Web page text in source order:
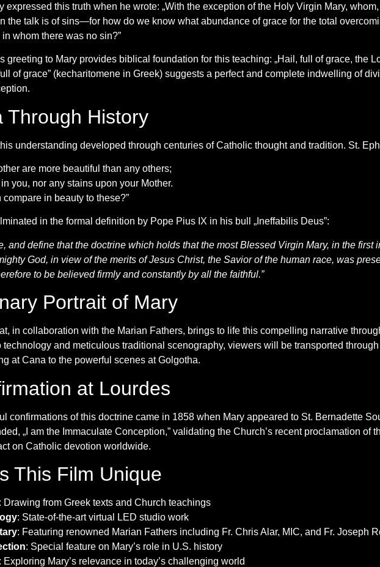
expressed this truth when he wrote: „With the exception of the Holy Virgin Mary,
the talk is of sins—for how do we know what abundance of grace for the total
whom there was no sin?”
greeting to Mary provides biblical foundation for this teaching: „Hail, full of grace, the
of grace” (kecharitomene in Greek) suggests a perfect and complete indwelling of
Through History
understanding developed through centuries of Catholic thought and tradition. St.
are more beautiful than any others;
you, nor any stains upon your Mother.
in beauty to these?”
in the formal definition by Pope Pius IX in his bull „Ineffabilis Deus”:
and define that the doctrine which holds that the most Blessed Virgin Mary, in the
God, in view of the merits of Jesus Christ, the Savior of the human race, was
to be believed firmly and constantly by all the faithful.”
Portrait of Mary
in collaboration with the Marian Fathers, brings to life this compelling narrative
and meticulous traditional scenography, viewers will be transported
at Cana to the powerful scenes at Golgotha.
at Lourdes
confirmations of this doctrine came in 1858 when Mary appeared to St. Bernadette
„I am the Immaculate Conception,” validating the Church’s recent proclamation
on Catholic devotion worldwide.
This Film Unique
: Drawing from Greek texts and Church teachings
: State-of-the-art virtual LED studio work
: Featuring renowned Marian Fathers including Fr. Chris Alar, MIC, and Fr. Joseph
: Special feature on Mary’s role in U.S. history
: Exploring Mary’s relevance in today’s challenging world